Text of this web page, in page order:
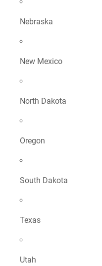
Nebraska
New Mexico
North Dakota
Oregon
South Dakota
Texas
Utah